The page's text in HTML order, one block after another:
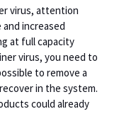
virus, attention
increased
at full capacity
virus, you need to
to remove a
in the system.
could already